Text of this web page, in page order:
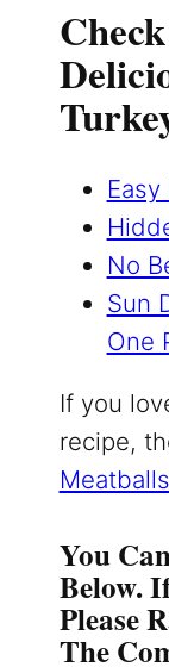
No
Sun
One
If you
recipe,
Meatballs
You
Below.
Please
The